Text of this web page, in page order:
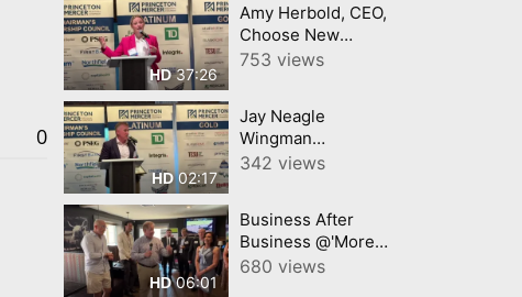
0
HD37:26
Amy Herbold, CEO,
Choose New
Jersey Princeton
753 views
HD02:17
Jay Neagle
Wingman
Champion for
342 views
HD06:01
Business After
Business @'More
Than Q' Princeton
680 views